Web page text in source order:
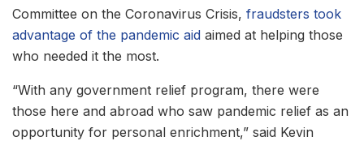
Committee on the Coronavirus Crisis, fraudsters took
advantage of the pandemic aid aimed at helping those
who needed it the most.
“With any government relief program, there were
those here and abroad who saw pandemic relief as an
opportunity for personal enrichment,” said Kevin